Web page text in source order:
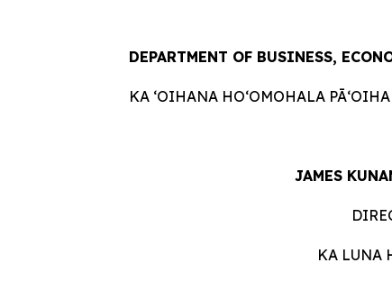
DEPARTMENT OF BUSINESS,
KA ʻOIHANA HOʻOMOHALA
JAMES
KA LUNA